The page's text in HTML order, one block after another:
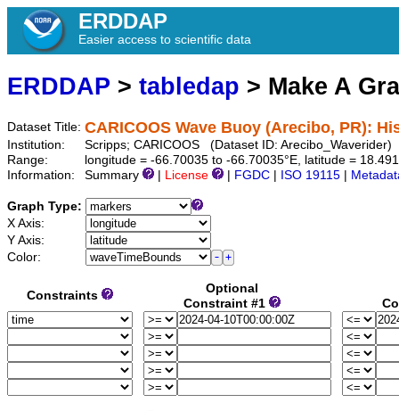
ERDDAP
Easier access to scientific data
ERDDAP > tabledap > Make A
Dataset Title: CARICOOS Wave Buoy (Arecibo, PR):
Institution:
Scripps; CARICOOS (Dataset ID: Arecibo_Waverider)
Range:
longitude = -66.70035 to -66.70035°E, latitude =
Information:
Summary License FGDC ISO 19115
Graph Type:
X Axis:
Y Axis:
Color:
Constraints
Optional
Constraint #1